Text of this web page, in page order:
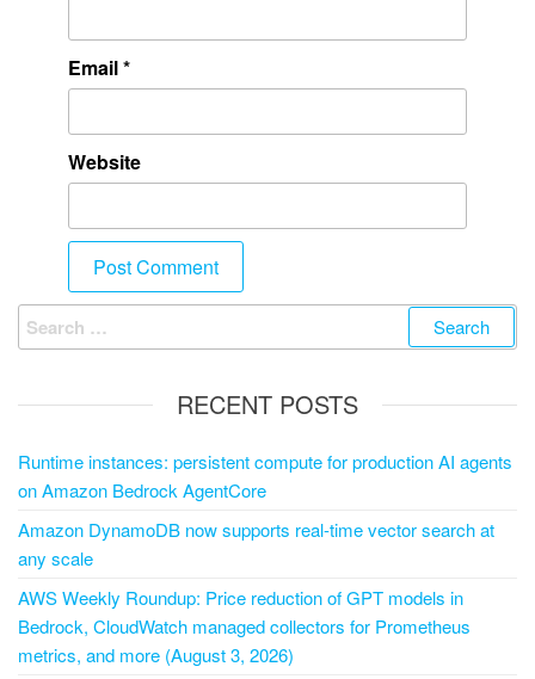
Email*
Website
RECENT POSTS
Runtime instances: persistent compute for production AI agents
on Amazon Bedrock AgentCore
Amazon DynamoDB now supports real-time vector search at
any scale
AWS Weekly Roundup: Price reduction of GPT models in
Bedrock, CloudWatch managed collectors for Prometheus
metrics, and more (August 3, 2026)